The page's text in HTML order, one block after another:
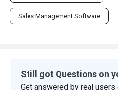
Sales Management Software
Still got Questions on
Get answered by real